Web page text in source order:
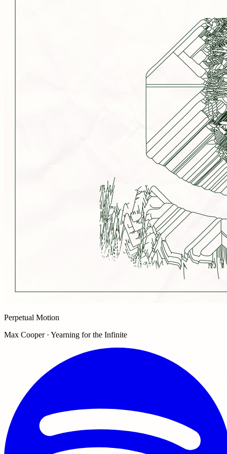
Perpetual Motion
Max Cooper · Yearning for the Infinite